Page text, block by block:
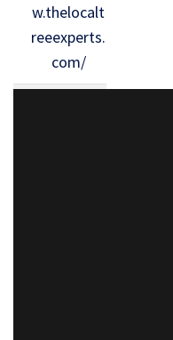
w.thelocalt
reeexperts.
com/